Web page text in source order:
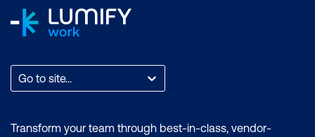
Go to site...
Transform your team through best-in-class, vendor-